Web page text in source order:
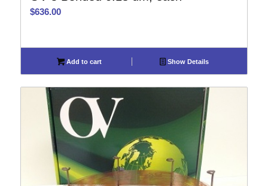
$636.00
Add to cart Show Details